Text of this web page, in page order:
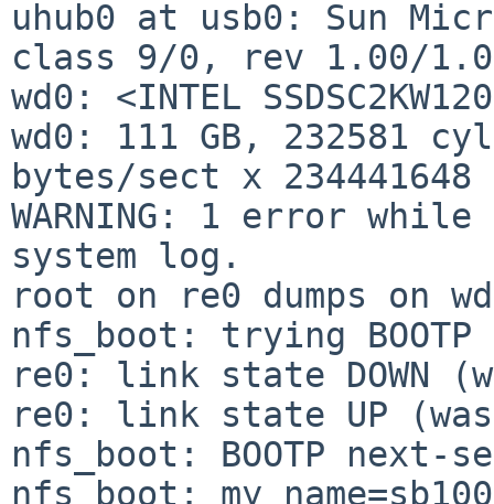
uhub0 at usb0: Sun
class 9/0, rev 1.00/
wd0: <INTEL
wd0: 111 GB, 232581
bytes/sect x
WARNING: 1 error
system log.
root on re0 dumps on
nfs_boot: trying BOOTP
re0: link state DOWN
re0: link state UP (was
nfs_boot: BOOTP next-
nfs_boot: my_name=sb100